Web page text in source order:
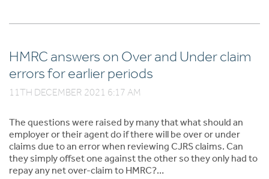
HMRC answers on Over and Under claim
errors for earlier periods
11TH DECEMBER 2021 6:17 AM
The questions were raised by many that what should an
employer or their agent do if there will be over or under
claims due to an error when reviewing CJRS claims. Can
they simply offset one against the other so they only had to
repay any net over-claim to HMRC?…